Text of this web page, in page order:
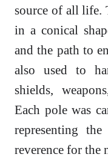
source of all life.
in a conical
and the path to
also used to
shields,
Each pole was
representing
reverence for the